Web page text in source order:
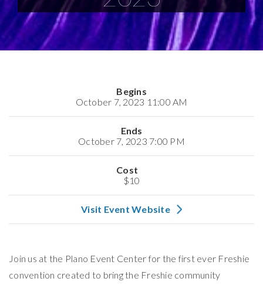
Begins
October 7, 2023 11:00 AM
Ends
October 7, 2023 7:00 PM
Cost
$10
Visit Event Website
Join us at the Plano Event Center for the first ever Freshie
convention created to bring the Freshie community